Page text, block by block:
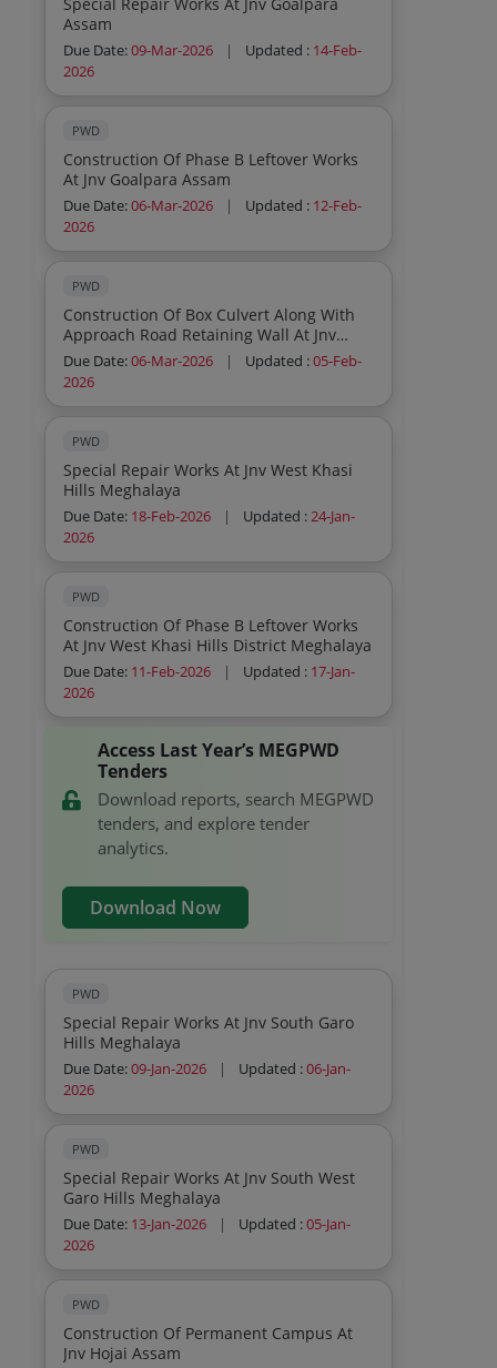
Assam
Due Date:09-Mar-2026 | Updated : 14-Feb-
2026
PWD
Construction Of Phase B Leftover Works
At Jnv Goalpara Assam
Due Date:06-Mar-2026 | Updated : 12-Feb-
2026
PWD
Construction Of Box Culvert Along With
Approach Road Retaining Wall At Jnv
Kolasib Mizoram
Due Date:06-Mar-2026 | Updated :05-Feb-
2026
PWD
Special Repair Works At Jnv West Khasi
Hills Meghalaya
Due Date: 18-Feb-2026 | Updated :24-Jan-
2026
PWD
Construction Of Phase B Leftover Works
At Jnv West Khasi Hills District Meghalaya
Due Date: 11-Feb-2026 | Updated : 17-Jan-
2026
Access Last Year’s MEGPWD
Tenders
Download reports, search MEGPWD
tenders, and explore tender
analytics.
Download Now
PWD
Special Repair Works At Jnv South Garo
Hills Meghalaya
Due Date:09-Jan-2026 | Updated :06-Jan-
2026
PWD
Special Repair Works At Jnv South West
Garo Hills Meghalaya
Due Date: 13-Jan-2026 | Updated :05-Jan-
2026
PWD
Construction Of Permanent Campus At
Jnv Hojai Assam